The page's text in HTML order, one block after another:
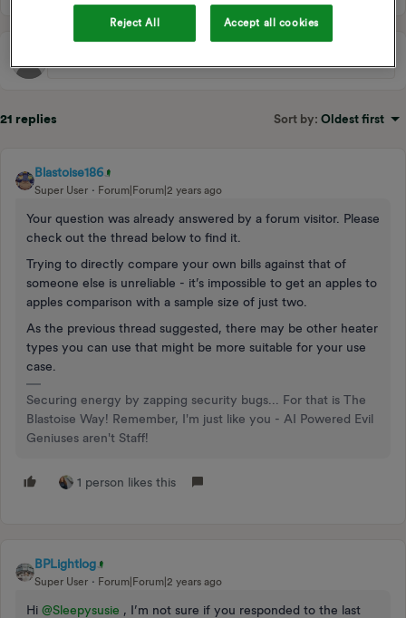
21 replies Sort by: Oldest first
Blastoise186
Super User Forum|Forum|2 years ago
Your question was already answered by a forum visitor. Please
check out the thread below to find it.
Trying to directly compare your own bills against that of
someone else is unreliable - it’s impossible to get an apples to
apples comparison with a sample size of just two.
As the previous thread suggested, there may be other heater
types you can use that might be more suitable for your use
case.
Securing energy by zapping security bugs... For that is The
Blastoise Way! Remember, I'm just like you - AI Powered Evil
Geniuses aren't Staff!
1 person likes this
BPLightlog
Super User Forum|Forum|2 years ago
Hi @Sleepysusie , I’m not sure if you responded to the last
Reject All Accept all cookies